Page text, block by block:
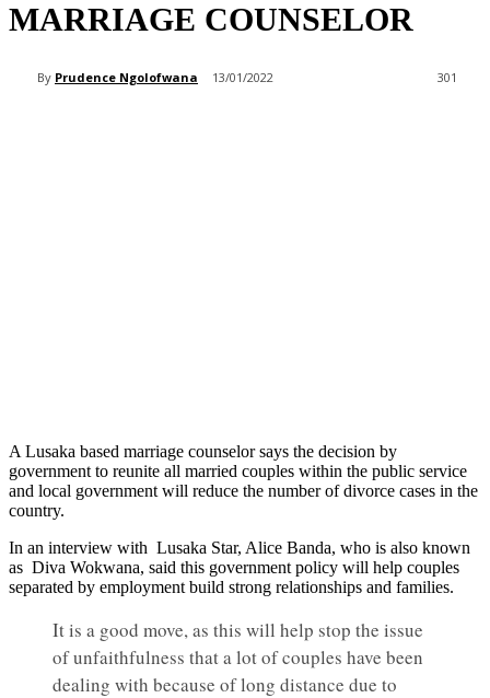
MARRIAGE COUNSELOR
By Prudence Ngolofwana 13/01/2022 301
A Lusaka based marriage counselor says the decision by
government to reunite all married couples within the public service
and local government will reduce the number of divorce cases in the
country.
In an interview with Lusaka Star, Alice Banda, who is also known
as Diva Wokwana, said this government policy will help couples
separated by employment build strong relationships and families.
It is a good move, as this will help stop the issue
of unfaithfulness that a lot of couples have been
dealing with because of long distance due to